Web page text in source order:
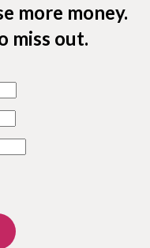
more money.
miss out.